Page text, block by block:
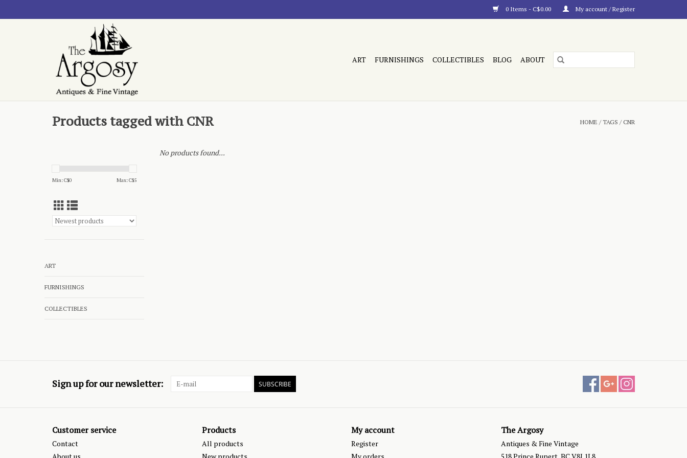
0 Items - C$0.00 My account / Register
ART FURNISHINGS COLLECTIBLES BLOG ABOUT
Products tagged with CNR HOME /TAGS /CNR
Min: C$0 Max: C$5
ART
FURNISHINGS
COLLECTIBLES
No products found...
Sign up for our newsletter: SUBSCRIBE
Customer service
Contact
Products
All products
My account
Register
The Argosy
Antiques & Fine Vintage